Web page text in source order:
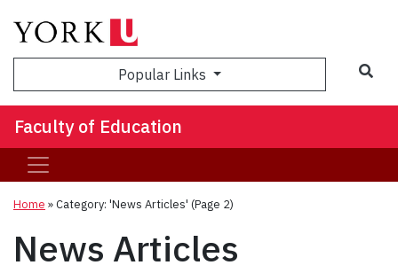
Popular Links
Faculty of Education
Home »Category: 'News Articles' (Page 2)
News Articles